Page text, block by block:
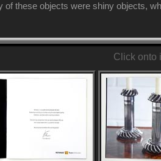
of these objects were shiny objects,
Click onto